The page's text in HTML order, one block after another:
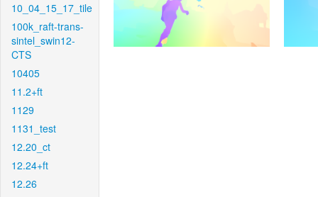
10_04_15_17_tile
100k_raft-trans-
sintel_swin12-
CTS
10405
11.2+ft
1129
1131_test
12.20_ct
12.24+ft
12.26